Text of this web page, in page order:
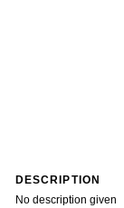
DESCRIPTION
No description given